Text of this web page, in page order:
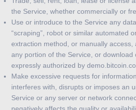
the Service, whether commercially or
Use or introduce to the Service any
“scraping”, robot or similar automated
extraction method, or manually
any portion of the Service, or
expressly authorized by
Make excessive requests for
interferes with, disrupts or imposes an
Service or any server or network